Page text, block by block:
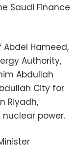
Saudi Finance
Hameed,
Authority,
Abdullah
City for
Riyadh,
power.